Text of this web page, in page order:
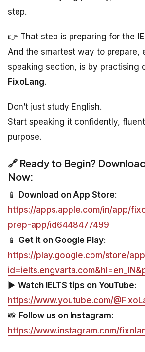
step.
👉 That step is preparing for the
And the smartest way to prepare,
speaking section, is by practising
FixoLang.
Don’t just study English.
Start speaking it confidently,
purpose.
🔗 Ready to Begin?
Now:
📱 Download on App Store:
https://apps.apple.com/in/app/
prep-app/id6448477499
📱 Get it on Google Play:
https://play.google.com/store/
▶️ Watch IELTS tips on YouTube:
https://www.youtube.com/
📸 Follow us on Instagram:
https://www.instagram.com/